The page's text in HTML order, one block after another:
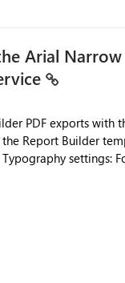
Arial
PDF exports with
The reason is that Arial
settings: